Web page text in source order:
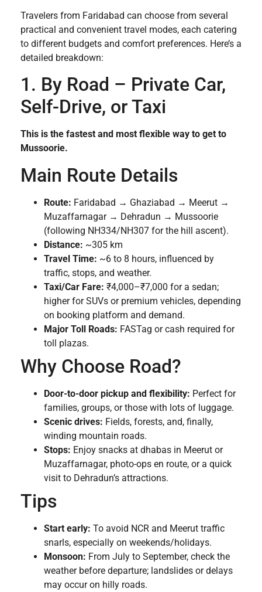
Travelers from Faridabad can choose from several
practical and convenient travel modes, each catering
to different budgets and comfort preferences. Here’s a
detailed breakdown:
1. By Road – Private Car,
Self-Drive, or Taxi
This is the fastest and most flexible way to get to
Mussoorie.
Main Route Details
Route: Faridabad → Ghaziabad → Meerut →
Muzaffarnagar → Dehradun → Mussoorie
(following NH334/NH307 for the hill ascent).
Distance: ~305 km
Travel Time: ~6 to 8 hours, influenced by
traffic, stops, and weather.
Taxi/Car Fare: ₹4,000–₹7,000 for a sedan;
higher for SUVs or premium vehicles, depending
on booking platform and demand.
Major Toll Roads: FASTag or cash required for
toll plazas.
Why Choose Road?
Door-to-door pickup and flexibility: Perfect for
families, groups, or those with lots of luggage.
Scenic drives: Fields, forests, and, finally,
winding mountain roads.
Stops: Enjoy snacks at dhabas in Meerut or
Muzaffarnagar, photo-ops en route, or a quick
visit to Dehradun’s attractions.
Tips
Start early: To avoid NCR and Meerut traffic
snarls, especially on weekends/holidays.
Monsoon: From July to September, check the
weather before departure; landslides or delays
may occur on hilly roads.